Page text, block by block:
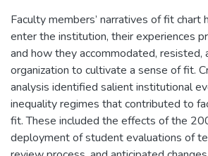
Faculty members’ narratives of fit chart
enter the institution, their experiences
and how they accommodated, resisted,
organization to cultivate a sense of fit.
analysis identified salient institutional
inequality regimes that contributed to
fit. These included the effects of the
deployment of student evaluations of